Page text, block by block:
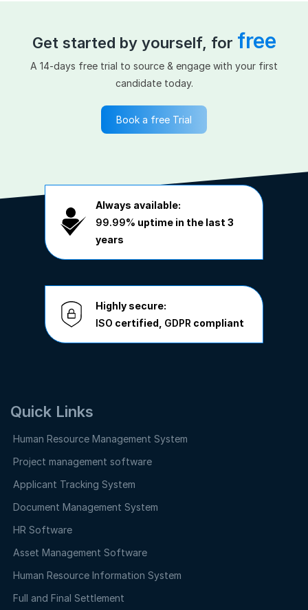
Get started by yourself, for free
A 14-days free trial to source & engage with your first
candidate today.
Book a free Trial
Always available:
99.99% uptime in the last 3
years
Highly secure:
ISO certified, GDPR compliant
Quick Links
Human Resource Management System
Project management software
Applicant Tracking System
Document Management System
HR Software
Asset Management Software
Human Resource Information System
Full and Final Settlement